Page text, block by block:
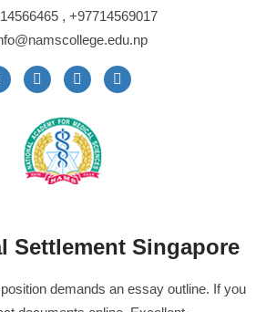
, +97714569017
Settlement Singapore
demands an essay outline. If you